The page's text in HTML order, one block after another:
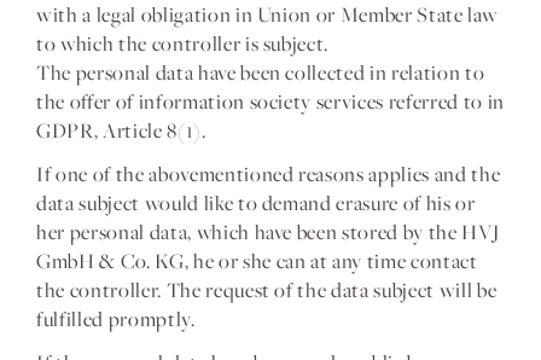
with a legal obligation in Union or Member State law
to which the controller is subject.
The personal data have been collected in relation to
the offer of information society services referred to in
GDPR, Article 8(1).
If one of the abovementioned reasons applies and the
data subject would like to demand erasure of his or
her personal data, which have been stored by the HVJ
GmbH & Co. KG, he or she can at any time contact
the controller. The request of the data subject will be
fulfilled promptly.